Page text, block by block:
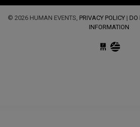
© 2026 HUMAN EVENTS, PRIVACY POLICY | DO
INFORMATION